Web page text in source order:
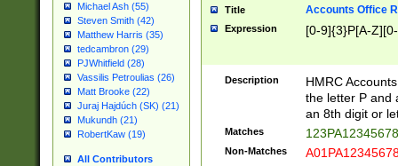
Michael Ash (55)
Steven Smith (42)
Matthew Harris (35)
tedcambron (29)
PJWhitfield (28)
Vassilis Petroulias (26)
Matt Brooke (22)
Juraj Hajdúch (SK) (21)
Mukundh (21)
RobertKaw (19)
All Contributors
Title Accounts Office
Expression [0-9]{3}P[A-
Description
HMRC
the letter P and
an 8th digit or
Matches
Non-Matches